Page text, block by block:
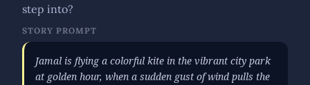
step into?
STORY PROMPT
Jamal is flying a colorful kite in the vibrant city park
at golden hour, when a sudden gust of wind pulls the